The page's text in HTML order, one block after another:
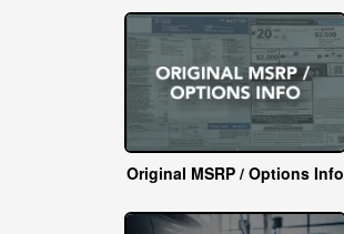
Original MSRP / Options Info